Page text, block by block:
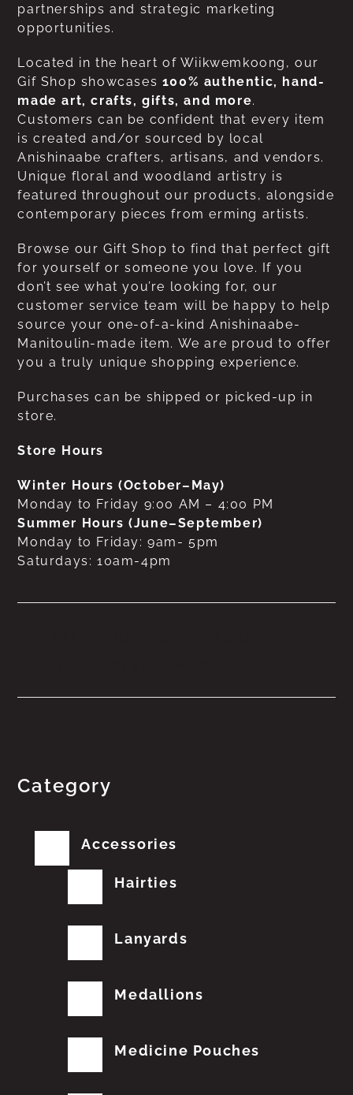
partnerships and strategic marketing
opportunities.
Located in the heart of Wiikwemkoong, our
Gif Shop showcases 100% authentic, hand-
made art, crafts, gifts, and more.
Customers can be confident that every item
is created and/or sourced by local
Anishinaabe crafters, artisans, and vendors.
Unique floral and woodland artistry is
featured throughout our products, alongside
contemporary pieces from erming artists.
Browse our Gift Shop to find that perfect gift
for yourself or someone you love. If you
don’t see what you’re looking for, our
customer service team will be happy to help
source your one-of-a-kind Anishinaabe-
Manitoulin-made item. We are proud to offer
you a truly unique shopping experience.
Purchases can be shipped or picked-up in
store.
Store Hours
Winter Hours (October–May)
Monday to Friday 9:00 AM – 4:00 PM
Summer Hours (June–September)
Monday to Friday: 9am- 5pm
Saturdays: 10am-4pm
Category
Accessories
Hairties
Lanyards
Medallions
Medicine Pouches